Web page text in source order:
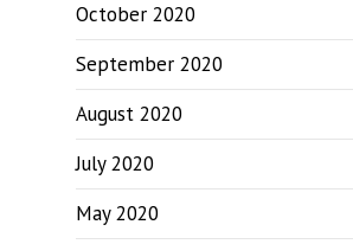
October 2020
September 2020
August 2020
July 2020
May 2020